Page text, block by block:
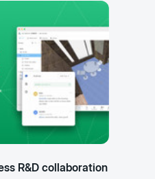
R&D collaboration